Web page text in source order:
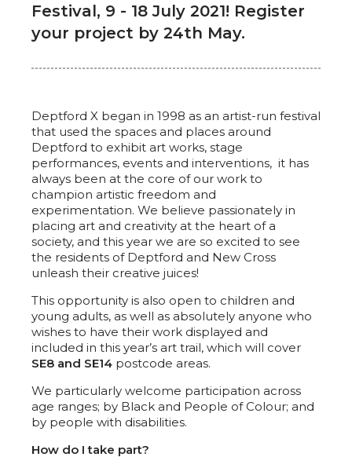
Festival, 9 - 18 July 2021! Register
your project by 24th May.
Deptford X began in 1998 as an artist-run festival
that used the spaces and places around
Deptford to exhibit art works, stage
performances, events and interventions, it has
always been at the core of our work to
champion artistic freedom and
experimentation. We believe passionately in
placing art and creativity at the heart of a
society, and this year we are so excited to see
the residents of Deptford and New Cross
unleash their creative juices!
This opportunity is also open to children and
young adults, as well as absolutely anyone who
wishes to have their work displayed and
included in this year’s art trail, which will cover
SE8 and SE14 postcode areas.
We particularly welcome participation across
age ranges; by Black and People of Colour; and
by people with disabilities.
How do I take part?